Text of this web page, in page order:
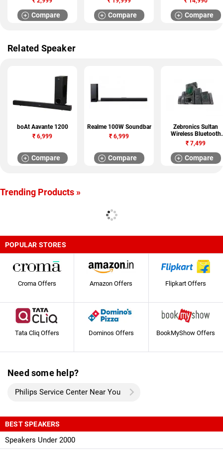
Compare Compare Compare
Related Speaker
boAt Aavante 1200
₹ 6,999
Compare
Realme 100W Soundbar
₹ 6,999
Compare
Zebronics Sultan
Wireless Bluetooth
Speaker
₹ 7,499
Compare
Trending Products »
POPULAR STORES
Croma Offers Amazon Offers Flipkart Offers
Tata Cliq Offers Dominos Offers BookMyShow Offers
Need some help?
Philips Service Center Near You
BEST SPEAKERS
Speakers Under 2000